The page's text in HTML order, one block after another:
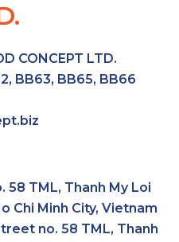
CONCEPT LTD.
BB63, BB65, BB66
58 TML, Thanh My Loi
Chi Minh City, Vietnam
no. 58 TML, Thanh